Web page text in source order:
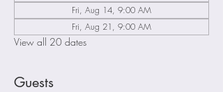
Fri, Aug 14, 9:00 AM
Fri, Aug 21, 9:00 AM
View all 20 dates
Guests